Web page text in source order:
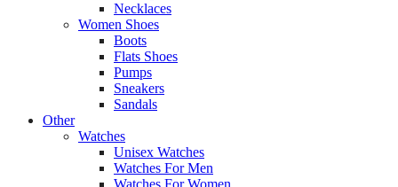
Necklaces
Women Shoes
Boots
Flats Shoes
Pumps
Sneakers
Sandals
Other
Watches
Unisex Watches
Watches For Men